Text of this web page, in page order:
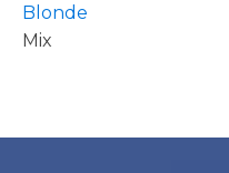
Blonde
Mix